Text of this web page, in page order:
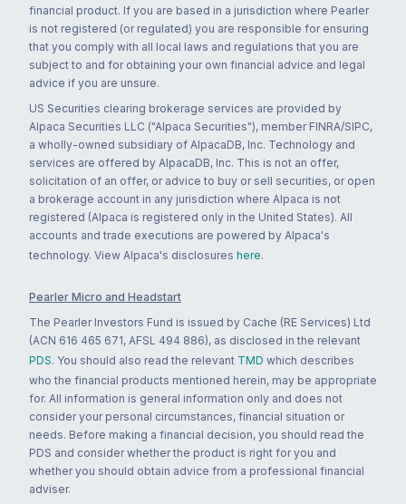
financial product. If you are based in a jurisdiction where Pearler
is not registered (or regulated) you are responsible for ensuring
that you comply with all local laws and regulations that you are
subject to and for obtaining your own financial advice and legal
advice if you are unsure.
US Securities clearing brokerage services are provided by
Alpaca Securities LLC ("Alpaca Securities"), member FINRA/SIPC,
a wholly-owned subsidiary of AlpacaDB, Inc. Technology and
services are offered by AlpacaDB, Inc. This is not an offer,
solicitation of an offer, or advice to buy or sell securities, or open
a brokerage account in any jurisdiction where Alpaca is not
registered (Alpaca is registered only in the United States). All
accounts and trade executions are powered by Alpaca's
technology. View Alpaca's disclosures here.
Pearler Micro and Headstart
The Pearler Investors Fund is issued by Cache (RE Services) Ltd
(ACN 616 465 671, AFSL 494 886), as disclosed in the relevant
PDS. You should also read the relevant TMD which describes
who the financial products mentioned herein, may be appropriate
for. All information is general information only and does not
consider your personal circumstances, financial situation or
needs. Before making a financial decision, you should read the
PDS and consider whether the product is right for you and
whether you should obtain advice from a professional financial
adviser.